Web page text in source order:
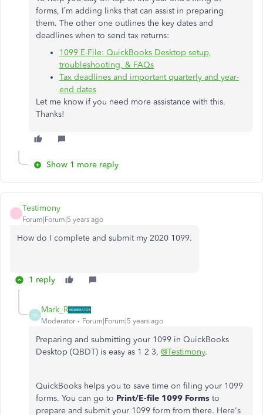
forms, I’m adding links that can assist in preparing
them. The other one outlines the key dates and
deadlines when to send tax returns:
1099 E-File: QuickBooks Desktop setup,
troubleshooting, & FAQs
Tax deadlines and important quarterly and year-
end dates
Let me know if you need more assistance with this.
Thanks!
Show 1 more reply
T
Testimony
Forum|Forum|5 years ago
How do I complete and submit my 2020 1099.
1 reply
M
Mark_R
Moderator Forum|Forum|5 years ago
Preparing and submitting your 1099 in QuickBooks
Desktop (QBDT) is easy as 1 2 3, @Testimony.
QuickBooks helps you to save time on filing your 1099
forms. You can go to Print/E-file 1099 Forms to
prepare and submit your 1099 form from there. Here's